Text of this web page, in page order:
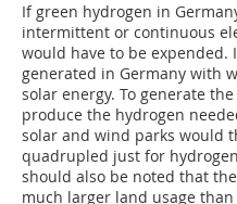
If green hydrogen in
intermittent or continuous
would have to be expended.
generated in Germany with
solar energy. To generate
produce the hydrogen
solar and wind parks would
quadrupled just for
should also be noted that
much larger land usage